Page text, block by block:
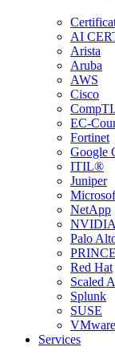
AI
Arista
Aruba
AWS
Cisco
EC-
Fortinet
Google
ITIL®
Juniper
NetApp
NVIDIA
Palo
Red Hat
Scaled
Splunk
SUSE
Services